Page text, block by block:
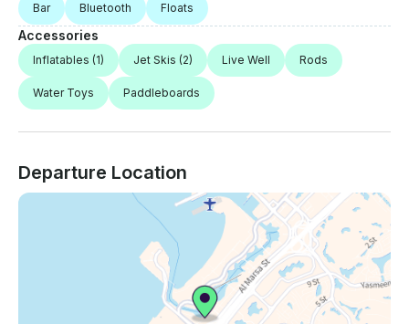
Bar Bluetooth Floats
Accessories
Inflatables (1) Jet Skis (2) Live Well Rods
Water Toys Paddleboards
Departure Location